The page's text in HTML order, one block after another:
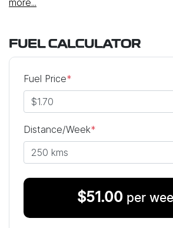
FUEL CALCULATOR
Fuel Price*
Distance/Week*
$51.00 per